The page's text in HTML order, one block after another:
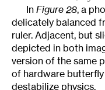
In Figure 28, a
delicately balanced
ruler. Adjacent, but
depicted in both
version of the same
of hardware
destabilize physics.